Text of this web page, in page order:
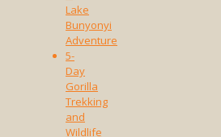
Lake
Bunyonyi
Adventure
5-
Day
Gorilla
Trekking
and
Wildlife